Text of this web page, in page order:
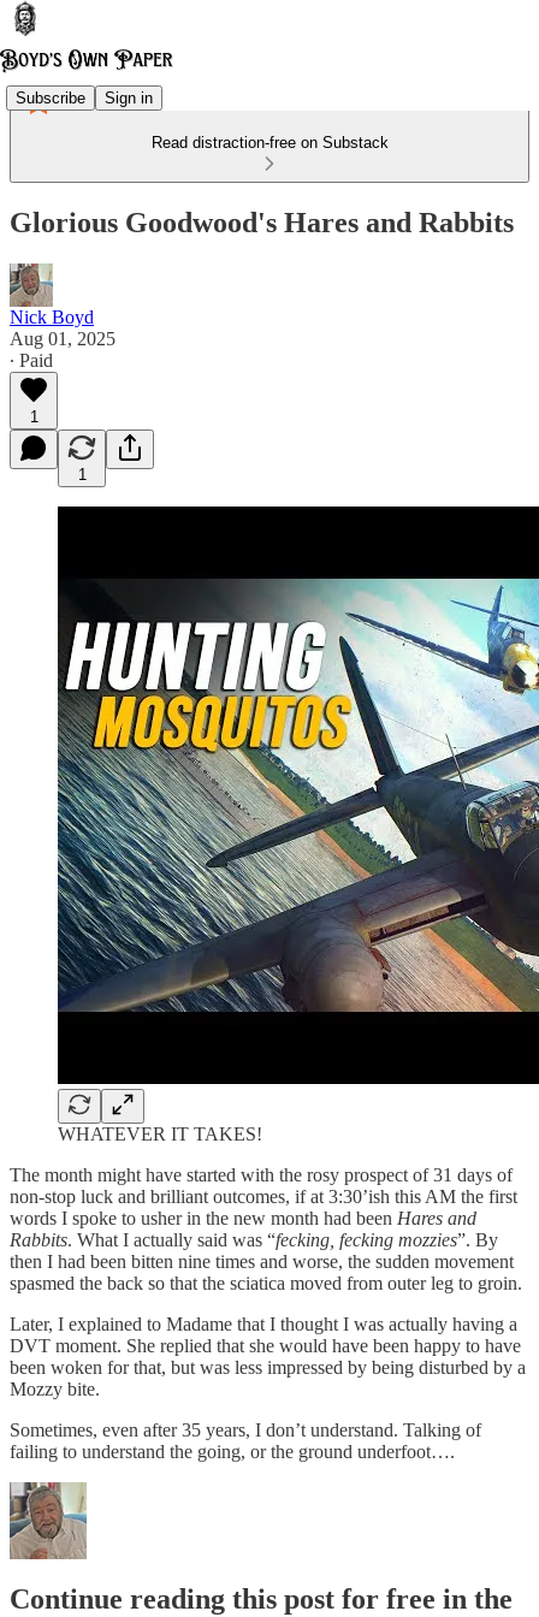
Subscribe Sign in
Read distraction-free on Substack
Glorious Goodwood's Hares and Rabbits
Nick Boyd
Aug 01, 2025
∙ Paid
1
1
WHATEVER IT TAKES!
The month might have started with the rosy prospect of 31 days of
non-stop luck and brilliant outcomes, if at 3:30’ish this AM the first
words I spoke to usher in the new month had been Hares and
Rabbits. What I actually said was “fecking, fecking mozzies”. By
then I had been bitten nine times and worse, the sudden movement
spasmed the back so that the sciatica moved from outer leg to groin.
Later, I explained to Madame that I thought I was actually having a
DVT moment. She replied that she would have been happy to have
been woken for that, but was less impressed by being disturbed by a
Mozzy bite.
Sometimes, even after 35 years, I don’t understand. Talking of
failing to understand the going, or the ground underfoot….
Continue reading this post for free in the